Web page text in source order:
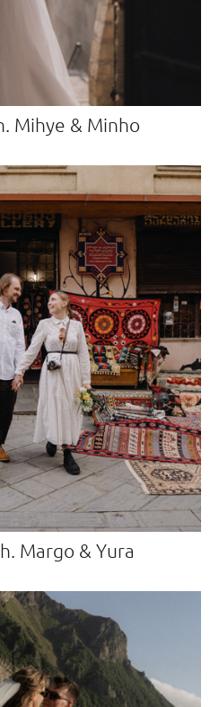
Mihye & Minho
Margo & Yura